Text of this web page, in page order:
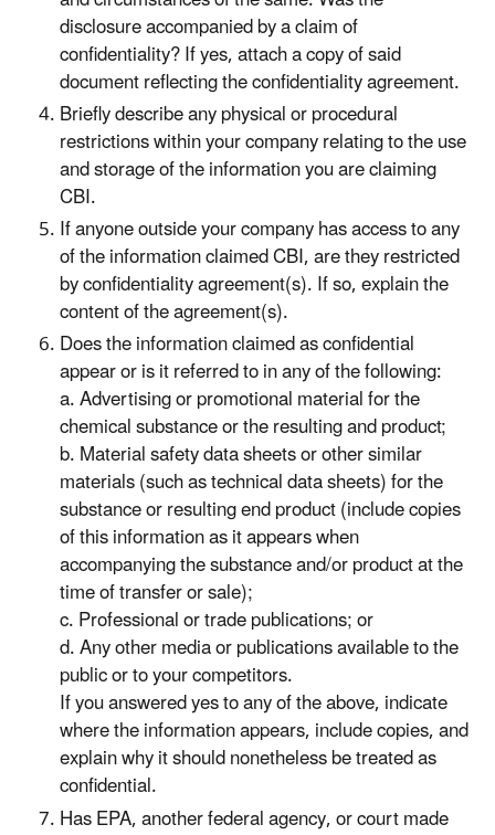
disclosure accompanied by a claim of
confidentiality? If yes, attach a copy of said
document reflecting the confidentiality agreement.
Briefly describe any physical or procedural
restrictions within your company relating to the use
and storage of the information you are claiming
CBI.
If anyone outside your company has access to any
of the information claimed CBI, are they restricted
by confidentiality agreement(s). If so, explain the
content of the agreement(s).
Does the information claimed as confidential
appear or is it referred to in any of the following:
a. Advertising or promotional material for the
chemical substance or the resulting and product;
b. Material safety data sheets or other similar
materials (such as technical data sheets) for the
substance or resulting end product (include copies
of this information as it appears when
accompanying the substance and/or product at the
time of transfer or sale);
c. Professional or trade publications; or
d. Any other media or publications available to the
public or to your competitors.
If you answered yes to any of the above, indicate
where the information appears, include copies, and
explain why it should nonetheless be treated as
confidential.
Has EPA, another federal agency, or court made